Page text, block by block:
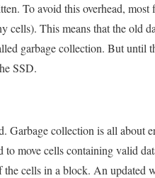
To avoid this overhead,
cells). This means that the old
garbage collection. But until
SSD.
Garbage collection is all about
move cells containing valid
cells in a block. An updated